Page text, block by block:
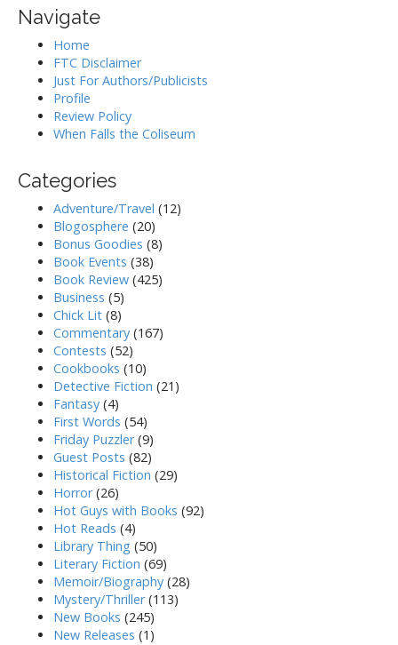
Navigate
Home
FTC Disclaimer
Just For Authors/Publicists
Profile
Review Policy
When Falls the Coliseum
Categories
Adventure/Travel (12)
Blogosphere (20)
Bonus Goodies (8)
Book Events (38)
Book Review (425)
Business (5)
Chick Lit (8)
Commentary (167)
Contests (52)
Cookbooks (10)
Detective Fiction (21)
Fantasy (4)
First Words (54)
Friday Puzzler(9)
Guest Posts (82)
Historical Fiction (29)
Horror(26)
Hot Guys with Books (92)
Hot Reads (4)
Library Thing (50)
Literary Fiction (69)
Memoir/Biography (28)
Mystery/Thriller(113)
New Books (245)
New Releases (1)